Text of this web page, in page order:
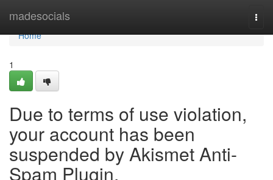
madesocials
Home
Home
1
Due to terms of use violation,
your account has been
suspended by Akismet Anti-
Spam Plugin.